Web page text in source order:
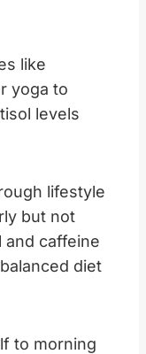
like
yoga to
levels
lifestyle
but not
and caffeine
diet
to morning